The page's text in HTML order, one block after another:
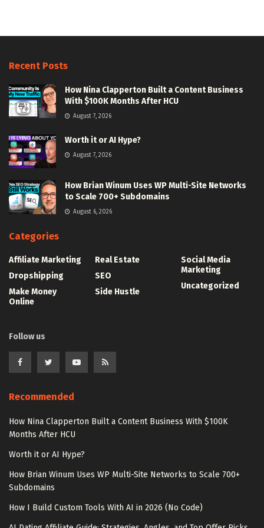
Recent Posts
How Nina Clapperton Built a Content Business
With $100K Months After HCU
August 7, 2026
Worth it or AI Hype?
August 7, 2026
How Brian Winum Uses WP Multi-Site Networks
to Scale 700+ Subdomains
August 6, 2026
Categories
Affiliate Marketing
Dropshipping
Make Money
Online
Real Estate
SEO
Side Hustle
Social Media
Marketing
Uncategorized
Follow us
Recommended
How Nina Clapperton Built a Content Business With $100K
Months After HCU
Worth it or AI Hype?
How Brian Winum Uses WP Multi-Site Networks to Scale 700+
Subdomains
How I Build Custom Tools With AI in 2026 (No Code)